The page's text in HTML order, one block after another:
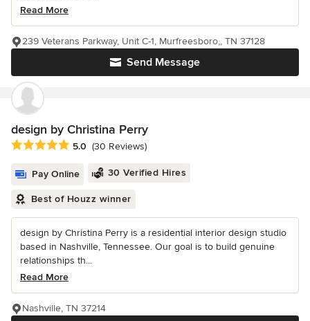
Read More
Send Message
239 Veterans Parkway, Unit C-1, Murfreesboro,, TN 37128
design by Christina Perry
Average rating: 5 out of 5 stars
5.0 (30 Reviews)
Pay Online 30 Verified Hires
Best of Houzz winner
design by Christina Perry is a residential interior design studio
based in Nashville, Tennessee. Our goal is to build genuine
relationships th...
Read More
Nashville, TN 37214